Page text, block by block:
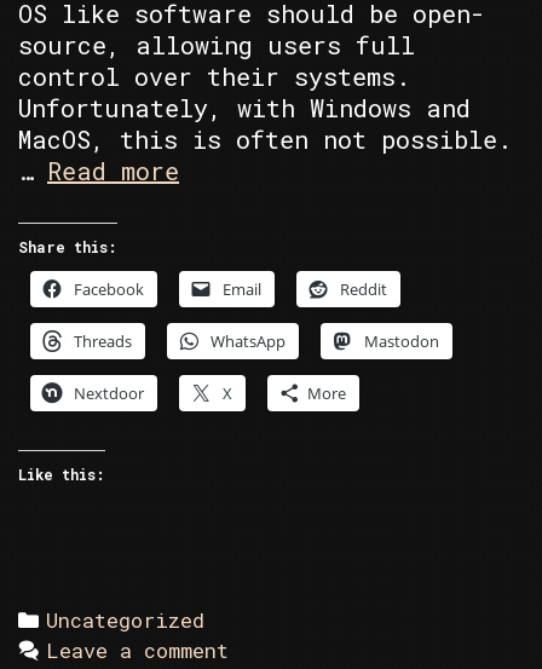
OS like software should be open-
source, allowing users full
control over their systems.
Unfortunately, with Windows and
MacOS, this is often not possible.
… Read more
PC’s
Built
by
Me.
Share this:
Facebook Email Reddit
Threads WhatsApp Mastodon
Nextdoor X More
Like this:
Categories
Uncategorized
Leave a comment